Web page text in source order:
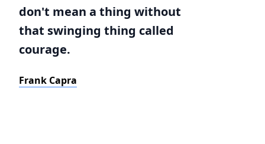
don't mean a thing without
that swinging thing called
courage.
Frank Capra